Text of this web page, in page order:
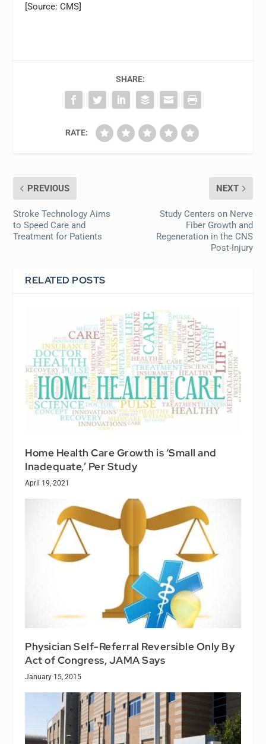
[Source: CMS]
SHARE:
RATE:
PREVIOUS
Stroke Technology Aims
to Speed Care and
Treatment for Patients
NEXT
Study Centers on Nerve
Fiber Growth and
Regeneration in the CNS
Post-Injury
RELATED POSTS
Home Health Care Growth is ‘Small and
Inadequate,’ Per Study
April 19, 2021
Physician Self-Referral Reversible Only By
Act of Congress, JAMA Says
January 15, 2015